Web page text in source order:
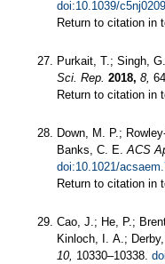
doi:10.1039/
Return to citation in
Purkait, T.; Singh,
Sci. Rep. 2018, 8,
Return to citation in
Down, M. P.;
Banks, C. E.ACS
doi:10.1021/
Return to citation in
Cao, J.; He, P.;
Kinloch, I. A.;
10, 10330–10338.